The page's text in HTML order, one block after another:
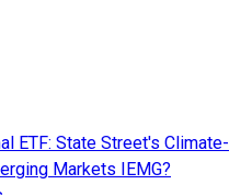
ETF: State Street's Climate-
Markets IEMG?